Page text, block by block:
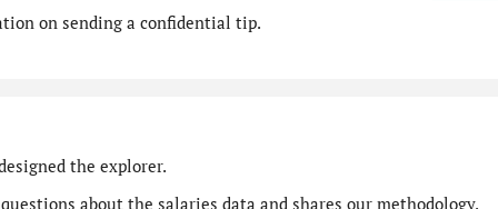
on sending a confidential tip.
the explorer.
about the salaries data and shares our methodology.